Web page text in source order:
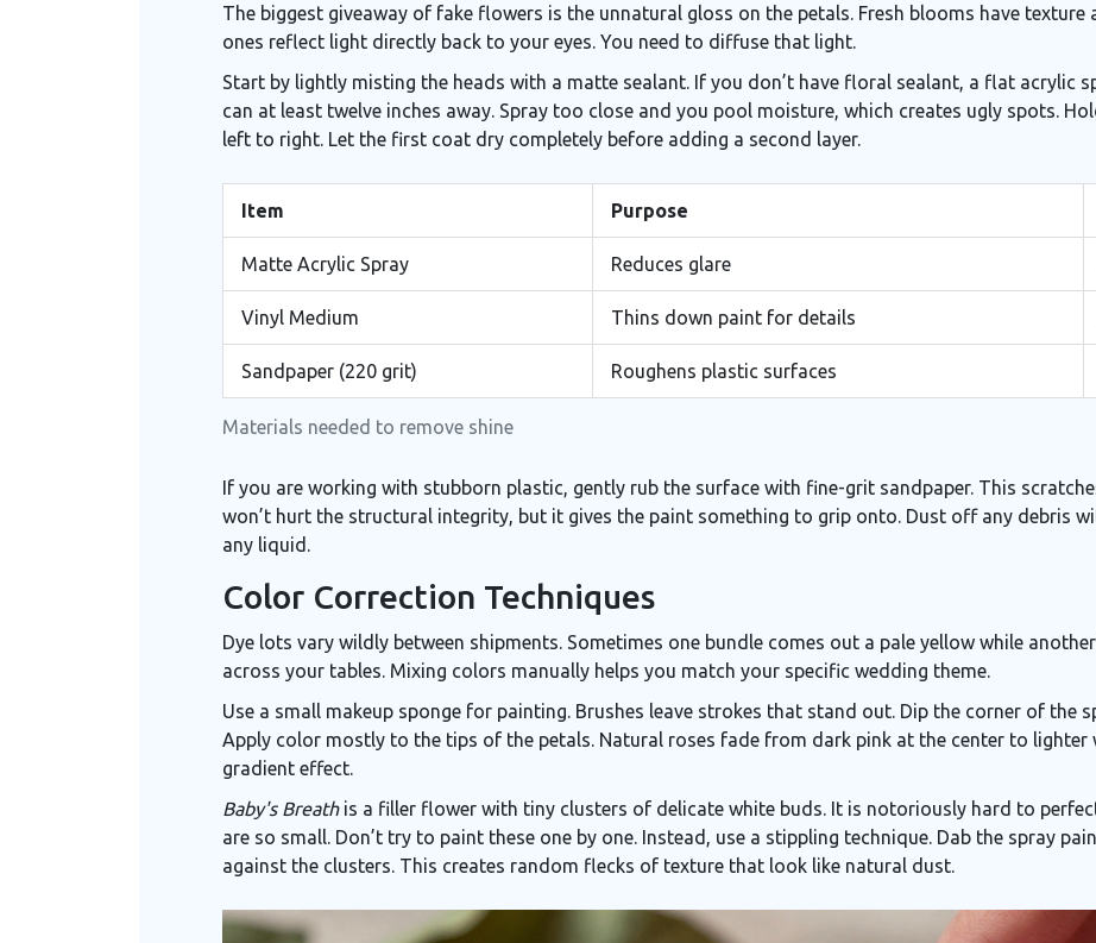
The biggest giveaway of fake flowers is the unnatural gloss on the petals. Fresh blooms have
ones reflect light directly back to your eyes. You need to diffuse that light.
Start by lightly misting the heads with a matte sealant. If you don’t have floral sealant, a flat acrylic
can at least twelve inches away. Spray too close and you pool moisture, which creates ugly spots.
left to right. Let the first coat dry completely before adding a second layer.
Materials needed to remove shine
Item Purpose
Matte Acrylic Spray Reduces glare
Vinyl Medium Thins down paint for details
Sandpaper (220 grit) Roughens plastic surfaces
If you are working with stubborn plastic, gently rub the surface with fine-grit sandpaper. This
won’t hurt the structural integrity, but it gives the paint something to grip onto. Dust off any debris
any liquid.
Color Correction Techniques
Dye lots vary wildly between shipments. Sometimes one bundle comes out a pale yellow while
across your tables. Mixing colors manually helps you match your specific wedding theme.
Use a small makeup sponge for painting. Brushes leave strokes that stand out. Dip the corner of the
Apply color mostly to the tips of the petals. Natural roses fade from dark pink at the center to lighter
gradient effect.
Baby's Breathis a filler flower with tiny clusters of delicate white buds. It is notoriously hard to
are so small. Don’t try to paint these one by one. Instead, use a stippling technique. Dab the spray
against the clusters. This creates random flecks of texture that look like natural dust.